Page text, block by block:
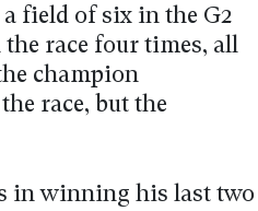
field of six in the G2
the race four times, all
champion
race, but the
in winning his last two